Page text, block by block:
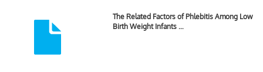
The Related Factors of Phlebitis Among Low
Birth Weight Infants …